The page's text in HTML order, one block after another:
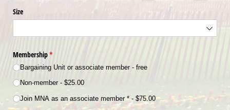
Size
Membership*
(required)
Bargaining Unit or associate member - free
Non-member $25.00
Join MNA as an associate member * $75.00